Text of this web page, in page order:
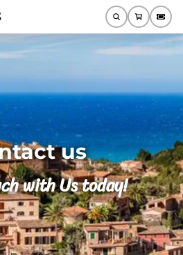
us
with Us today!